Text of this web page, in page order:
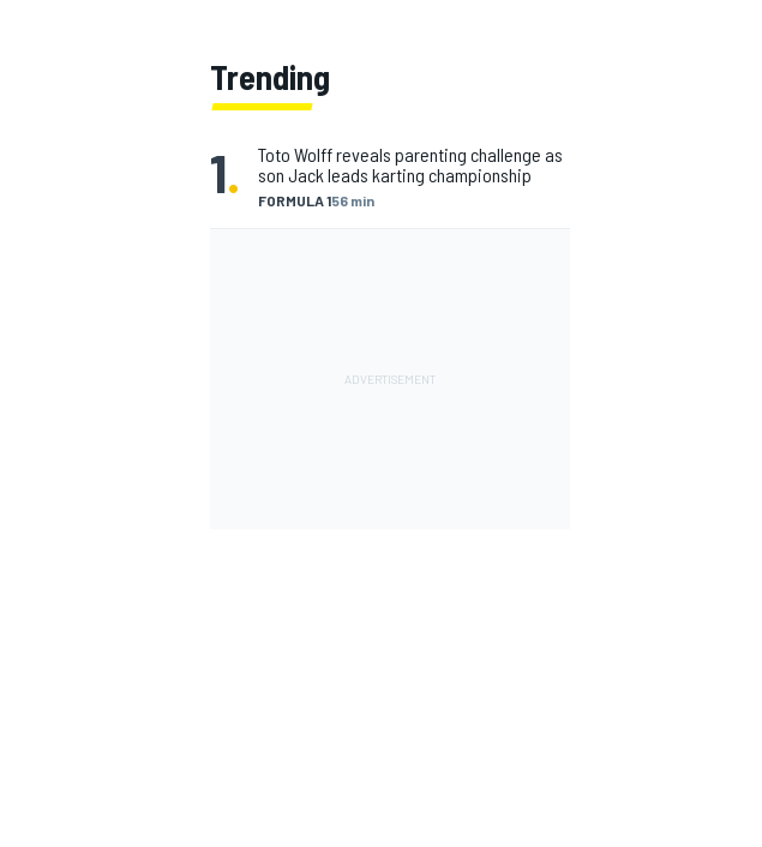
Trending
1. FORMULA 156 min
Toto Wolff reveals parenting challenge as
son Jack leads karting championship